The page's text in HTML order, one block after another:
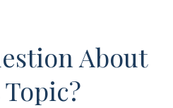
About